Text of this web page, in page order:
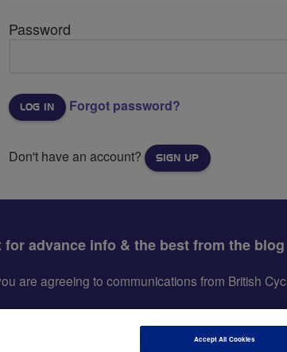
Password
Forgot password?
Don't have an account? SIGN UP
advance info & the best from the blog
are agreeing to communications from British
Accept All Cookies